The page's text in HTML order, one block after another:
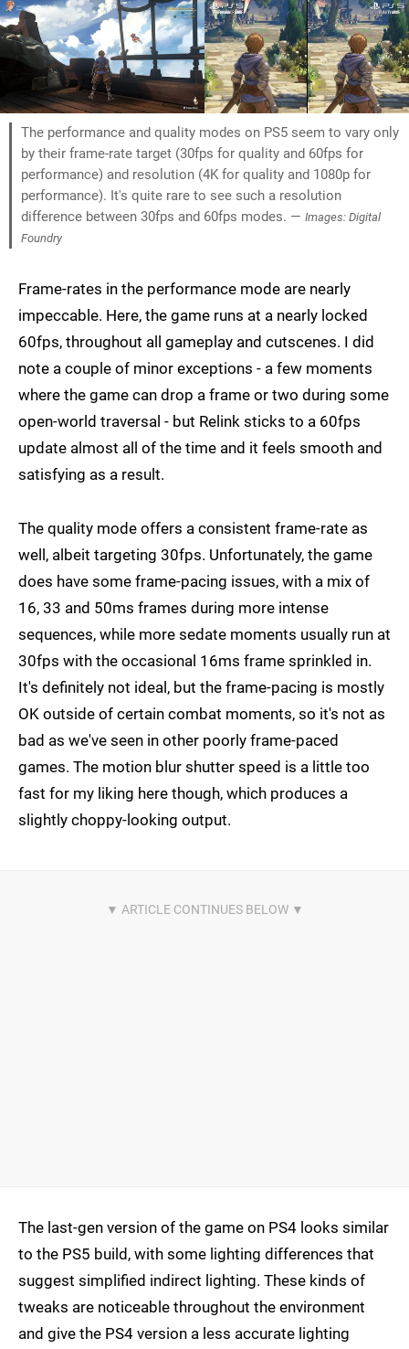
The performance and quality modes on PS5 seem to vary only
by their frame-rate target (30fps for quality and 60fps for
performance) and resolution (4K for quality and 1080p for
performance). It's quite rare to see such a resolution
difference between 30fps and 60fps modes. — Images: Digital
Foundry
Frame-rates in the performance mode are nearly
impeccable. Here, the game runs at a nearly locked
60fps, throughout all gameplay and cutscenes. I did
note a couple of minor exceptions - a few moments
where the game can drop a frame or two during some
open-world traversal - but Relink sticks to a 60fps
update almost all of the time and it feels smooth and
satisfying as a result.
The quality mode offers a consistent frame-rate as
well, albeit targeting 30fps. Unfortunately, the game
does have some frame-pacing issues, with a mix of
16, 33 and 50ms frames during more intense
sequences, while more sedate moments usually run at
30fps with the occasional 16ms frame sprinkled in.
It's definitely not ideal, but the frame-pacing is mostly
OK outside of certain combat moments, so it's not as
bad as we've seen in other poorly frame-paced
games. The motion blur shutter speed is a little too
fast for my liking here though, which produces a
slightly choppy-looking output.
The last-gen version of the game on PS4 looks similar
to the PS5 build, with some lighting differences that
suggest simplified indirect lighting. These kinds of
tweaks are noticeable throughout the environment
and give the PS4 version a less accurate lighting